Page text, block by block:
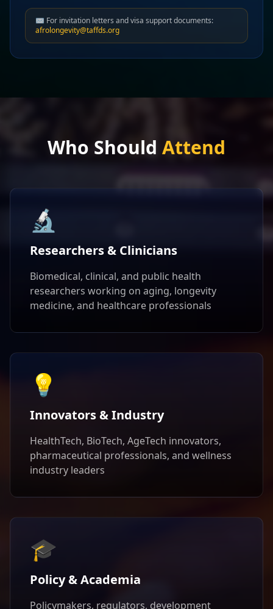
✉️ For invitation letters and visa support documents:
afrolongevity@taffds.org
Who Should Attend
🔬
Researchers & Clinicians
Biomedical, clinical, and public health
researchers working on aging, longevity
medicine, and healthcare professionals
💡
Innovators & Industry
HealthTech, BioTech, AgeTech innovators,
pharmaceutical professionals, and wellness
industry leaders
🎓
Policy & Academia
Policymakers, regulators, development